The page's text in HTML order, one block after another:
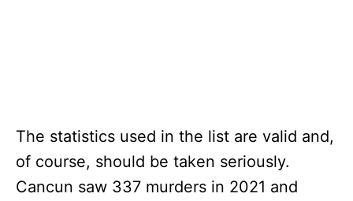
The statistics used in the list are valid and,
of course, should be taken seriously.
Cancun saw 337 murders in 2021 and